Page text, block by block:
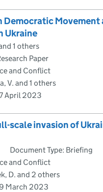
Democratic Movement
Ukraine
1 others
Paper
and Conflict
V. and 1 others
April 2023
scale invasion of
Document Type: Briefing
and Conflict
D. and 2 others
March 2023